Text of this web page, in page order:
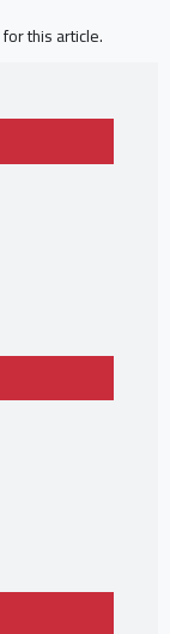
for this article.